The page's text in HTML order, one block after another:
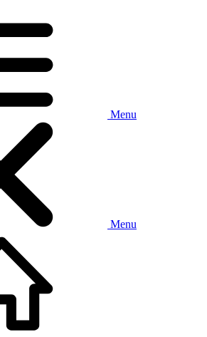
Menu
Menu